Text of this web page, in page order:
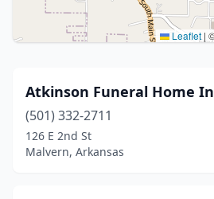
Leaflet |
Atkinson Funeral Home
(501) 332-2711
126 E 2nd St
Malvern, Arkansas